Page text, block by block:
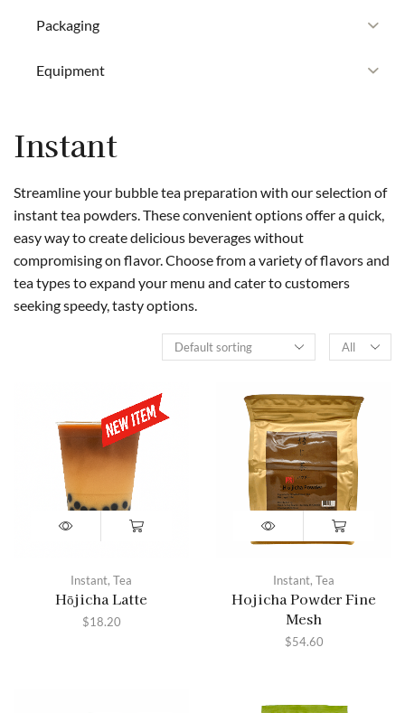
Instant
Streamline your bubble tea preparation with our selection of
instant tea powders. These convenient options offer a quick,
easy way to create delicious beverages without
compromising on flavor. Choose from a variety of flavors and
tea types to expand your menu and cater to customers
seeking speedy, tasty options.
Instant, Tea
Hōjicha Latte
$18.20
Instant, Tea
Hojicha Powder Fine
Mesh
$54.60
Packaging
Equipment